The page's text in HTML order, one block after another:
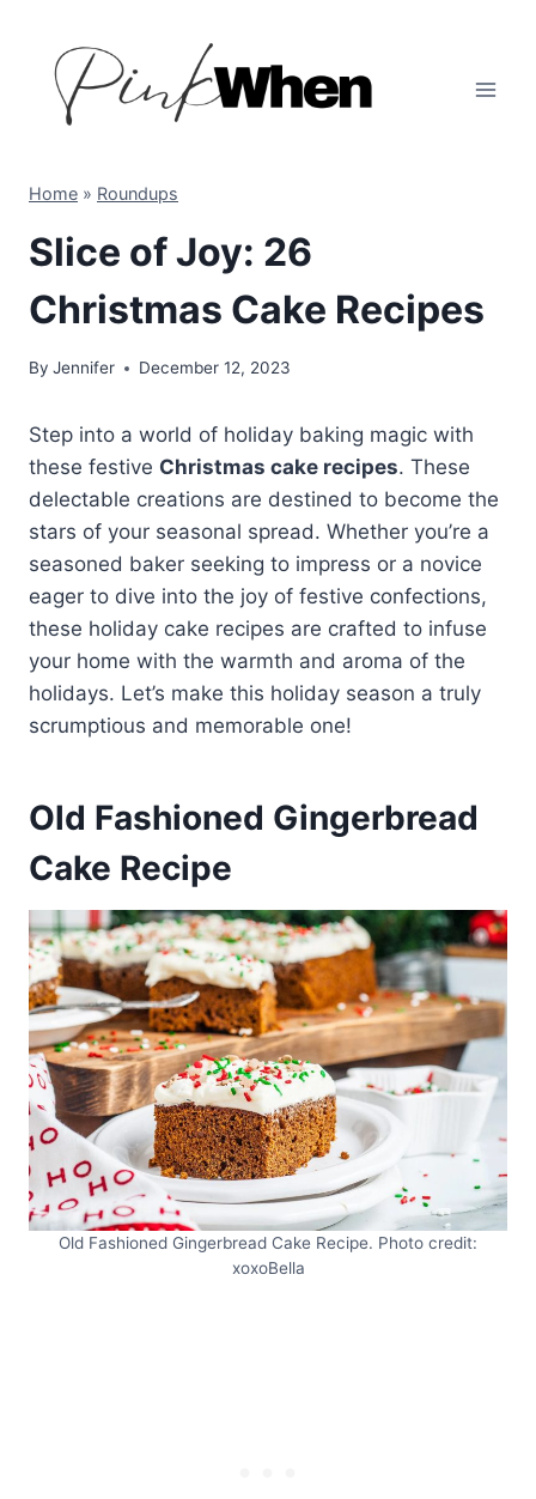
content
Home » Roundups
Slice of Joy: 26
Christmas Cake Recipes
By Jennifer December 12, 2023
Step into a world of holiday baking magic with
these festive Christmas cake recipes. These
delectable creations are destined to become the
stars of your seasonal spread. Whether you’re a
seasoned baker seeking to impress or a novice
eager to dive into the joy of festive confections,
these holiday cake recipes are crafted to infuse
your home with the warmth and aroma of the
holidays. Let’s make this holiday season a truly
scrumptious and memorable one!
Old Fashioned Gingerbread
Cake Recipe
Old Fashioned Gingerbread Cake Recipe. Photo credit:
xoxoBella